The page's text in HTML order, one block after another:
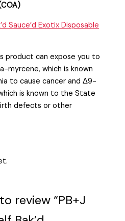
Sauce’d Exotix Disposable
product can expose you to
myrcene, which is known
to cause cancer and Δ9-
is known to the State
defects or other
review “PB+J